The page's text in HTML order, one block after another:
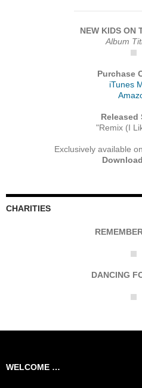
NEW KIDS ON
Album
Purchase
iTunes
Released
"Remix (I
Exclusively available
CHARITIES
DANCING
WELCOME …